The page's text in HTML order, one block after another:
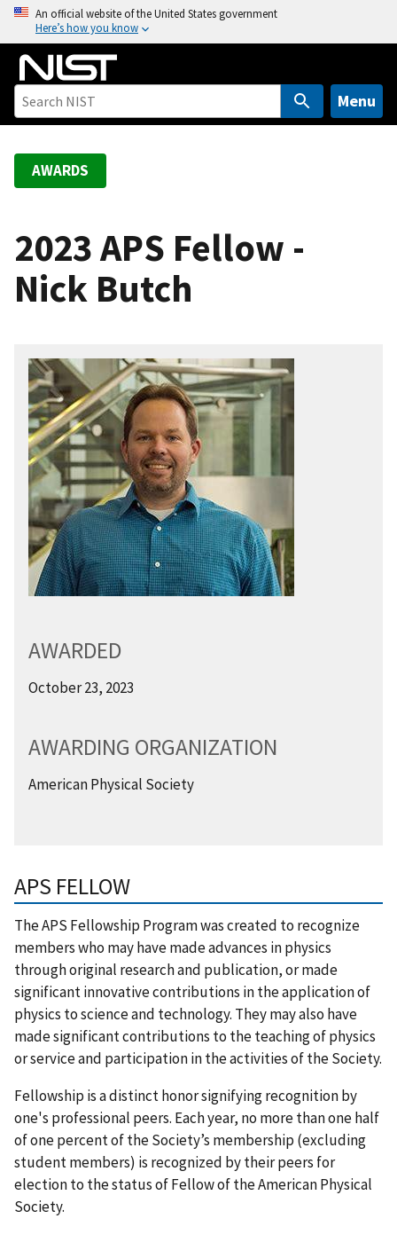
o
An official website of the United States government
Here’s how you know
Menu
AWARDS
2023 APS Fellow -
Nick Butch
AWARDED
October 23, 2023
AWARDING ORGANIZATION
American Physical Society
APS FELLOW
The APS Fellowship Program was created to recognize
members who may have made advances in physics
through original research and publication, or made
significant innovative contributions in the application of
physics to science and technology. They may also have
made significant contributions to the teaching of physics
or service and participation in the activities of the Society.
Fellowship is a distinct honor signifying recognition by
one's professional peers. Each year, no more than one half
of one percent of the Society’s membership (excluding
student members) is recognized by their peers for
election to the status of Fellow of the American Physical
Society.